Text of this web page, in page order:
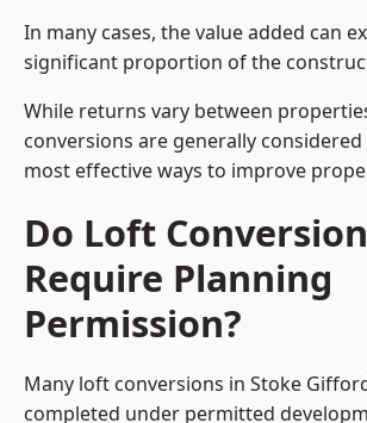
In many cases, the value added can
significant proportion of the
While returns vary between
conversions are generally
most effective ways to improve
Do Loft
Require Planning
Permission?
Many loft conversions in Stoke
completed under permitted